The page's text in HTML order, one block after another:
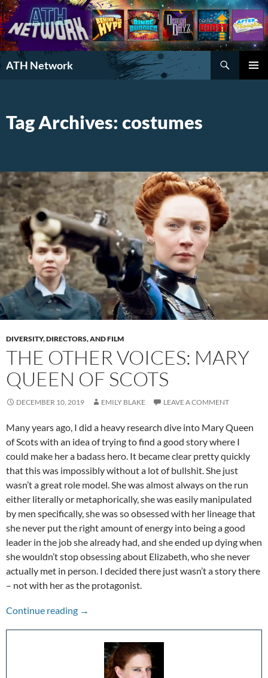
ATH Network
Search
Tag Archives: costumes
DIVERSITY, DIRECTORS, AND FILM
THE OTHER VOICES: MARY
QUEEN OF SCOTS
DECEMBER 10, 2019 EMILY BLAKE LEAVE A COMMENT
Many years ago, I did a heavy research dive into Mary Queen
of Scots with an idea of trying to find a good story where I
could make her a badass hero. It became clear pretty quickly
that this was impossibly without a lot of bullshit. She just
wasn’t a great role model. She was almost always on the run
either literally or metaphorically, she was easily manipulated
by men specifically, she was so obsessed with her lineage that
she never put the right amount of energy into being a good
leader in the job she already had, and she ended up dying when
she wouldn’t stop obsessing about Elizabeth, who she never
actually met in person. I decided there just wasn’t a story there
– not with her as the protagonist.
Continue reading The Other Voices: Mary Queen of Scots
→